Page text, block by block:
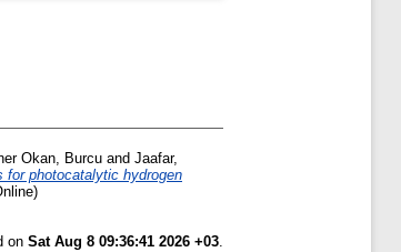
Okan, Burcu and Jaafar,
for photocatalytic hydrogen
on Sat Aug 8 09:36:41 2026 +03.